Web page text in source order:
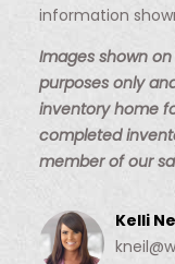
information
Images shown
purposes only
inventory home
completed
member of our
Kelli